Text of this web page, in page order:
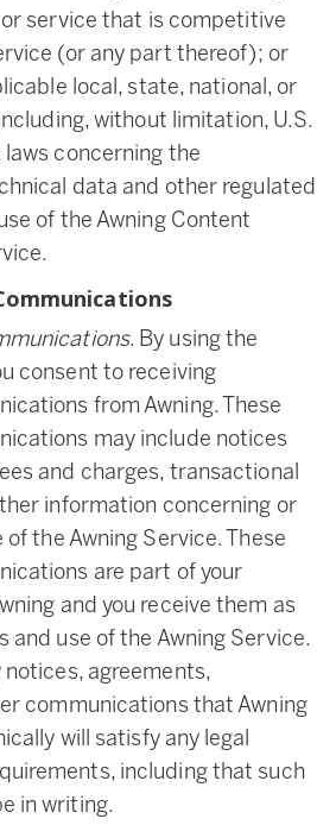
service that is competitive
(or any part thereof); or
local, state, national, or
without limitation, U.S.
concerning the
data and other regulated
of the Awning Content
. By using the
consent to receiving
from Awning. These
may include notices
and charges, transactional
information concerning or
the Awning Service. These
are part of your
and you receive them as
and use of the Awning Service.
notices, agreements,
communications that Awning
will satisfy any legal
including that such
in writing.